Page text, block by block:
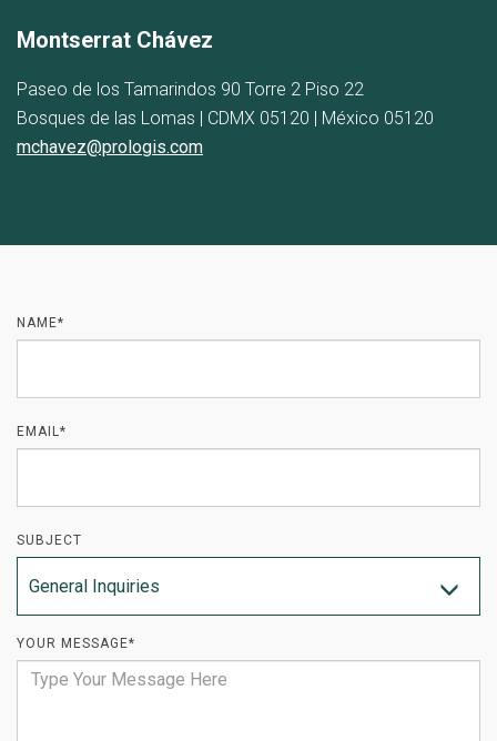
Montserrat Chávez
Paseo de los Tamarindos 90 Torre 2 Piso 22
Bosques de las Lomas | CDMX 05120 | México 05120
mchavez@prologis.com
NAME*
EMAIL*
SUBJECT
General Inquiries
YOUR MESSAGE*